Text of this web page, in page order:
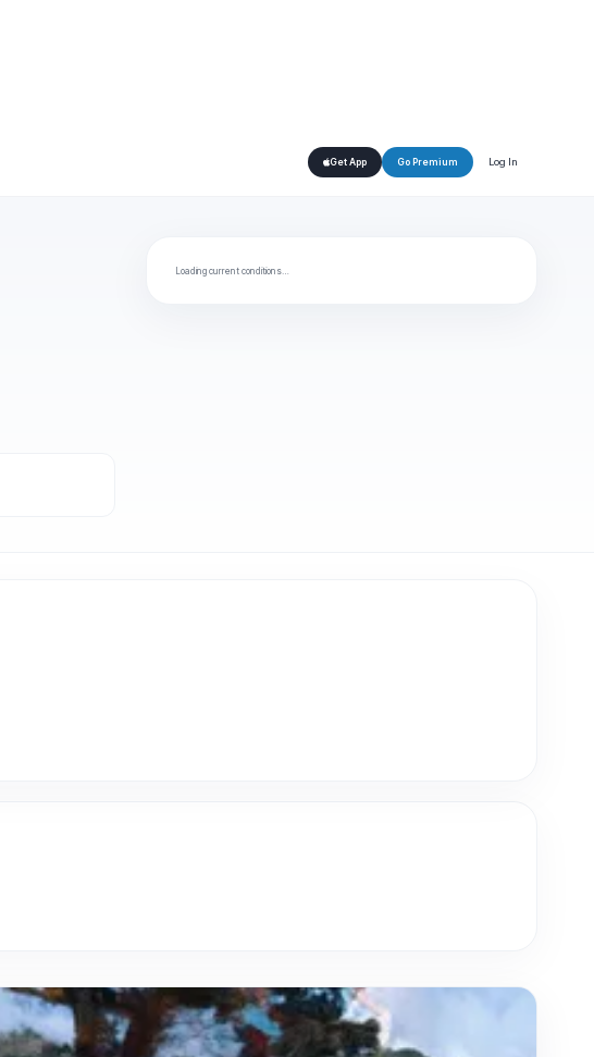
Get App Go Premium Log In
Loading current conditions…